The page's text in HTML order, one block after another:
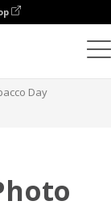
Day